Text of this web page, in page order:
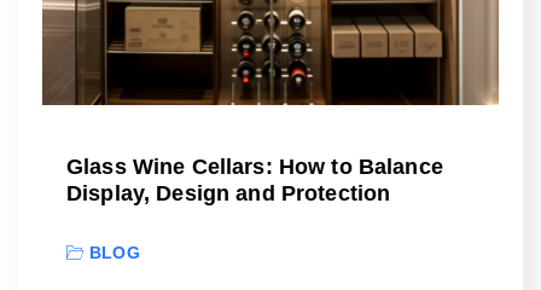
Glass Wine Cellars: How to Balance
Display, Design and Protection
BLOG